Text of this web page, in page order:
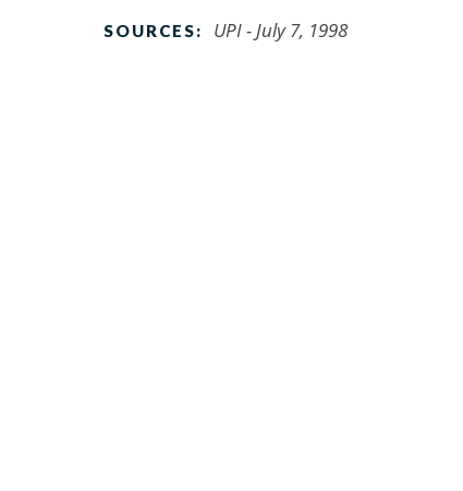
SOURCES: UPI - July 7, 1998